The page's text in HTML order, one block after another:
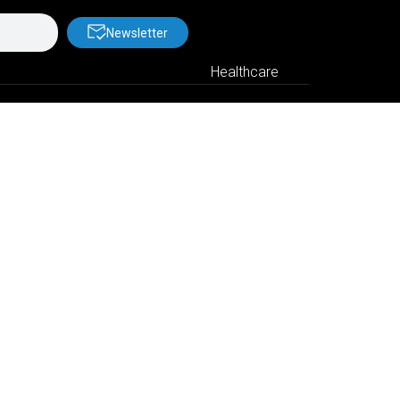
Newsletter
Healthcare